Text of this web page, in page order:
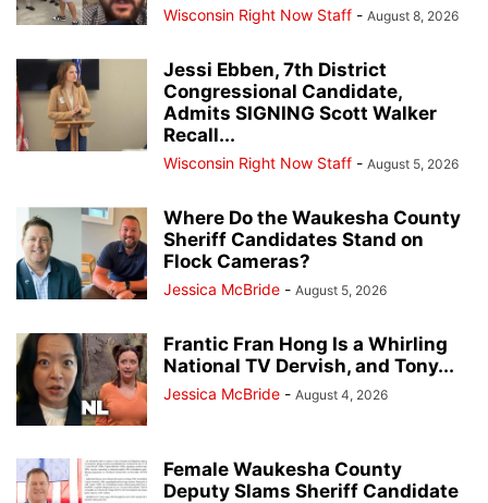
Wisconsin Right Now Staff - August 8, 2026
Jessi Ebben, 7th District
Congressional Candidate,
Admits SIGNING Scott Walker
Recall...
Wisconsin Right Now Staff - August 5, 2026
Where Do the Waukesha County
Sheriff Candidates Stand on
Flock Cameras?
Jessica McBride - August 5, 2026
Frantic Fran Hong Is a Whirling
National TV Dervish, and Tony...
Jessica McBride - August 4, 2026
Female Waukesha County
Deputy Slams Sheriff Candidate